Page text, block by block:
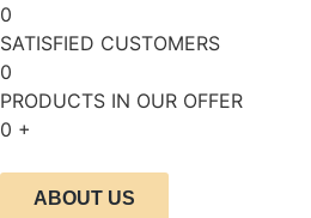
0
SATISFIED CUSTOMERS
0
PRODUCTS IN OUR OFFER
0 +
ABOUT US